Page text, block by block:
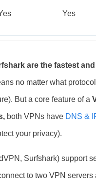
Yes
are the fastest
no matter what
But a core feature of a
both VPNs have DNS &
your privacy).
Surfshark) support
to two VPN servers